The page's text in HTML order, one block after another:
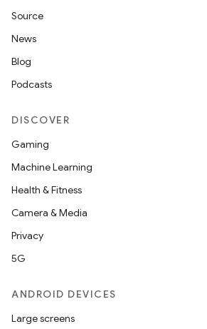
Source
News
Blog
Podcasts
DISCOVER
Gaming
Machine Learning
Health & Fitness
Camera & Media
Privacy
5G
ANDROID DEVICES
Large screens